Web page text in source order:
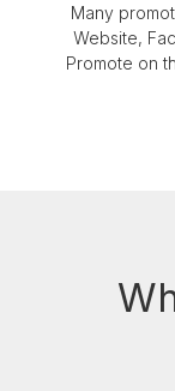
Many
Website,
Promote on